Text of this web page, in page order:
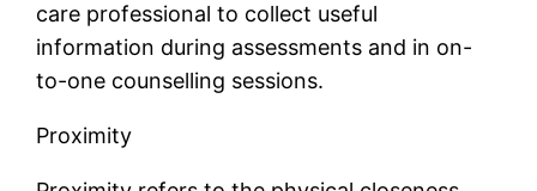
care professional to collect useful
information during assessments and in on-
to-one counselling sessions.
Proximity